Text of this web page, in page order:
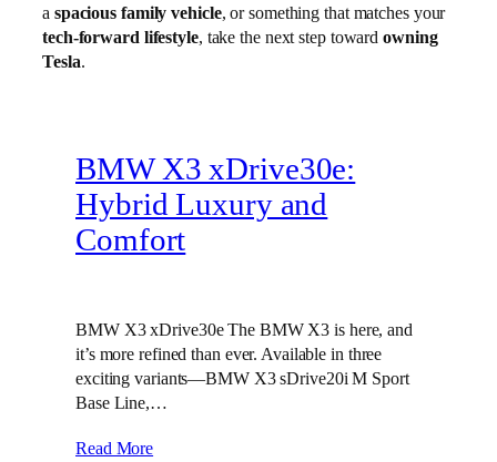
a spacious family vehicle, or something that matches your
tech-forward lifestyle, take the next step towardowning
Tesla.
BMW X3 xDrive30e:
Hybrid Luxury and
Comfort
BMW X3 xDrive30e The BMW X3 is here, and
it’s more refined than ever. Available in three
exciting variants—BMW X3 sDrive20i M Sport
Base Line,…
Read More